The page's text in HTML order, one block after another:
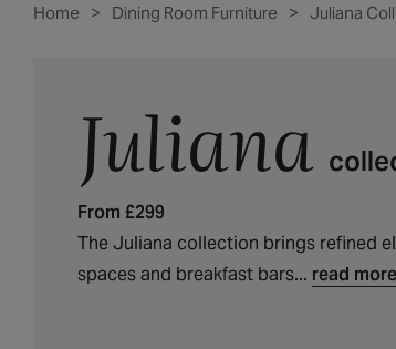
Home Dining Room Furniture Juliana
C
o
l
e
c
t
Juliana
From £299
The Juliana collection brings refined
spaces and breakfast bars... read more